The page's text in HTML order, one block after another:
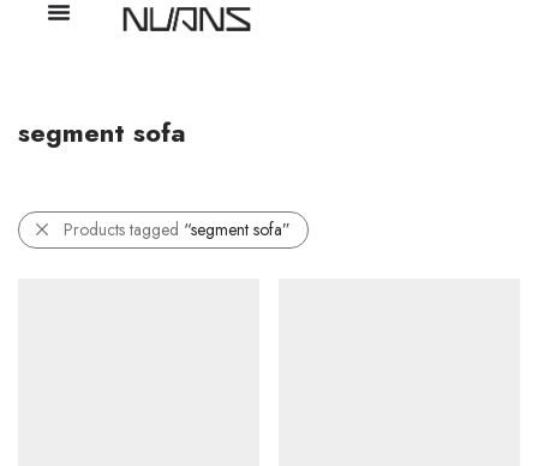
segment sofa
Products tagged “segment sofa”